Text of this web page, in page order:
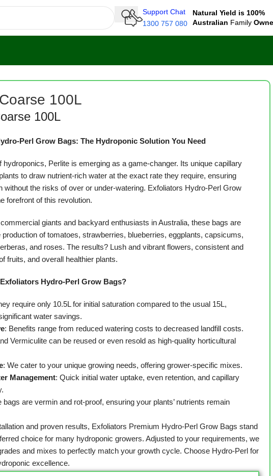
Support Chat
1300 757 080
Natural Yield is 100%
Australian Family
100L
100L
Perl Grow Bags: The Hydroponic Solution You Need
hydroponics, Perlite is emerging as a game-changer. Its unique capillary
to draw nutrient-rich water at the exact rate they require, ensuring
without the risks of over or under-watering. Exfoliators Hydro-Perl Grow
forefront of this revolution.
giants and backyard enthusiasts in Australia, these bags are
production of tomatoes, strawberries, blueberries, eggplants, capsicums,
and roses. The results? Lush and vibrant flowers, consistent and
fruits, and overall healthier plants.
Hydro-Perl Grow Bags?
require only 10.5L for initial saturation compared to the usual 15L,
water savings.
: Benefits range from reduced watering costs to decreased landfill costs.
Vermiculite can be reused or even resold as high-quality horticultural
: We cater to your unique growing needs, offering grower-specific mixes.
Management: Quick initial water uptake, even retention, and capillary
bags are vermin and rot-proof, ensuring your plants’ nutrients remain
and proven results, Exfoliators Premium Hydro-Perl Grow Bags stand
choice for many hydroponic growers. Adjusted to your requirements, we
and mixes to perfectly match your growth cycle. Choose Hydro-Perl for
excellence.